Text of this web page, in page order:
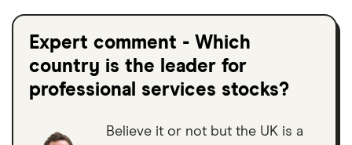
Expert comment - Which
country is the leader for
professional services stocks?
Believe it or not but the UK is a